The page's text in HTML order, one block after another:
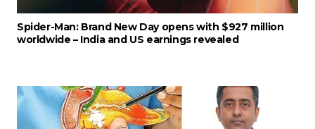
Spider-Man: Brand New Day opens with $927 million
worldwide – India and US earnings revealed